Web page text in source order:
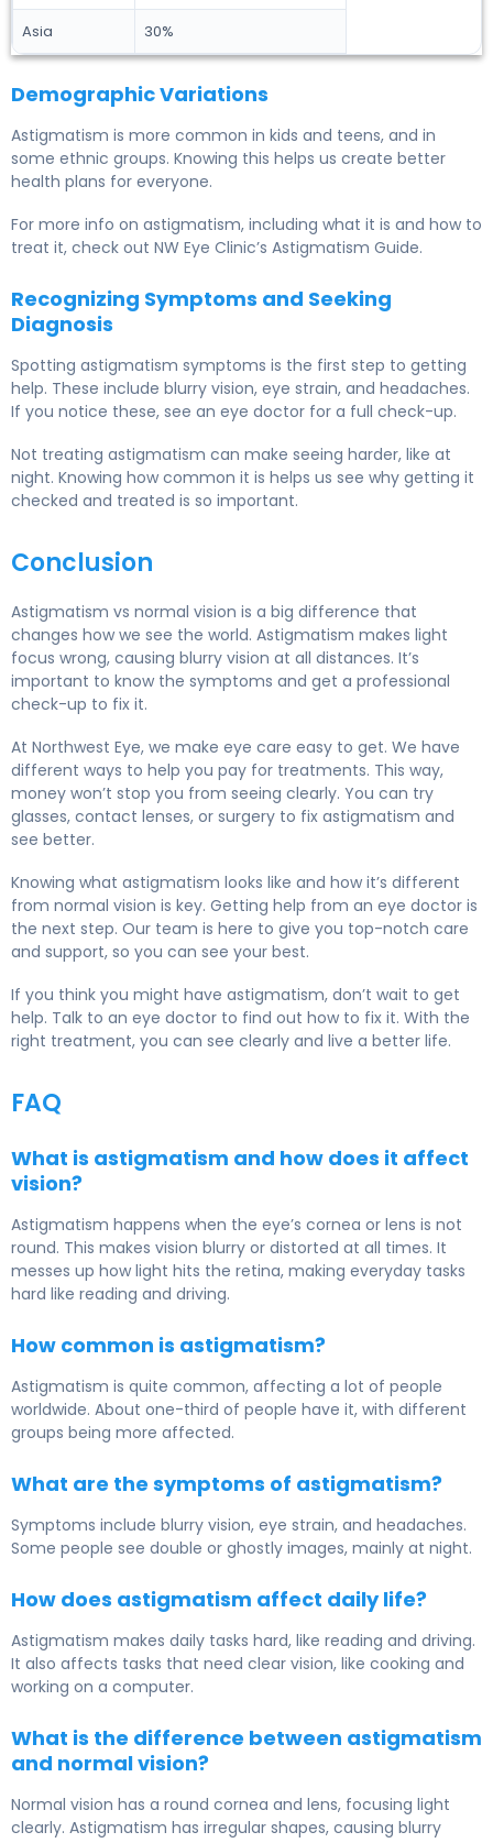
Asia 30%
Demographic Variations
Astigmatism is more common in kids and teens, and in
some ethnic groups. Knowing this helps us create better
health plans for everyone.
For more info on astigmatism, including what it is and how to
treat it, check out NW Eye Clinic’s Astigmatism Guide.
Recognizing Symptoms and Seeking
Diagnosis
Spotting astigmatism symptoms is the first step to getting
help. These include blurry vision, eye strain, and headaches.
If you notice these, see an eye doctor for a full check-up.
Not treating astigmatism can make seeing harder, like at
night. Knowing how common it is helps us see why getting it
checked and treated is so important.
Conclusion
Astigmatism vs normal vision is a big difference that
changes how we see the world. Astigmatism makes light
focus wrong, causing blurry vision at all distances. It’s
important to know the symptoms and get a professional
check-up to fix it.
At Northwest Eye, we make eye care easy to get. We have
different ways to help you pay for treatments. This way,
money won’t stop you from seeing clearly. You can try
glasses, contact lenses, or surgery to fix astigmatism and
see better.
Knowing what astigmatism looks like and how it’s different
from normal vision is key. Getting help from an eye doctor is
the next step. Our team is here to give you top-notch care
and support, so you can see your best.
If you think you might have astigmatism, don’t wait to get
help. Talk to an eye doctor to find out how to fix it. With the
right treatment, you can see clearly and live a better life.
FAQ
What is astigmatism and how does it affect
vision?
Astigmatism happens when the eye’s cornea or lens is not
round. This makes vision blurry or distorted at all times. It
messes up how light hits the retina, making everyday tasks
hard like reading and driving.
How common is astigmatism?
Astigmatism is quite common, affecting a lot of people
worldwide. About one-third of people have it, with different
groups being more affected.
What are the symptoms of astigmatism?
Symptoms include blurry vision, eye strain, and headaches.
Some people see double or ghostly images, mainly at night.
How does astigmatism affect daily life?
Astigmatism makes daily tasks hard, like reading and driving.
It also affects tasks that need clear vision, like cooking and
working on a computer.
What is the difference between astigmatism
and normal vision?
Normal vision has a round cornea and lens, focusing light
clearly. Astigmatism has irregular shapes, causing blurry